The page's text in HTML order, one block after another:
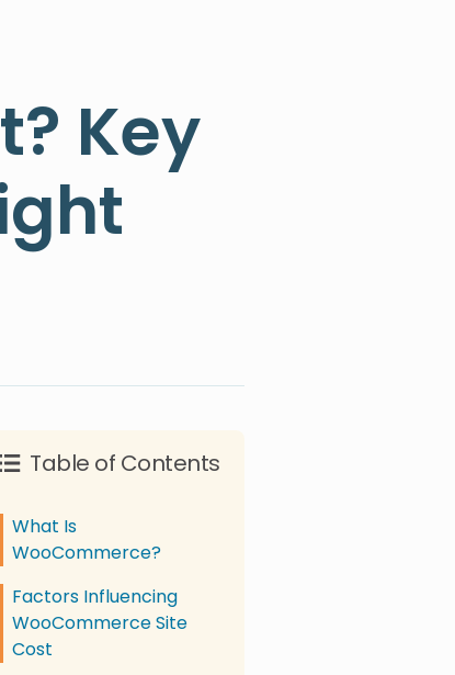
Key
Table of Contents
What Is
WooCommerce?
Factors Influencing
WooCommerce Site
Cost